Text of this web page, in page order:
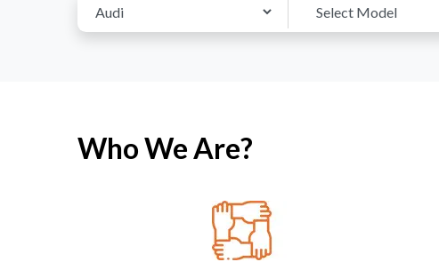
Who We Are?